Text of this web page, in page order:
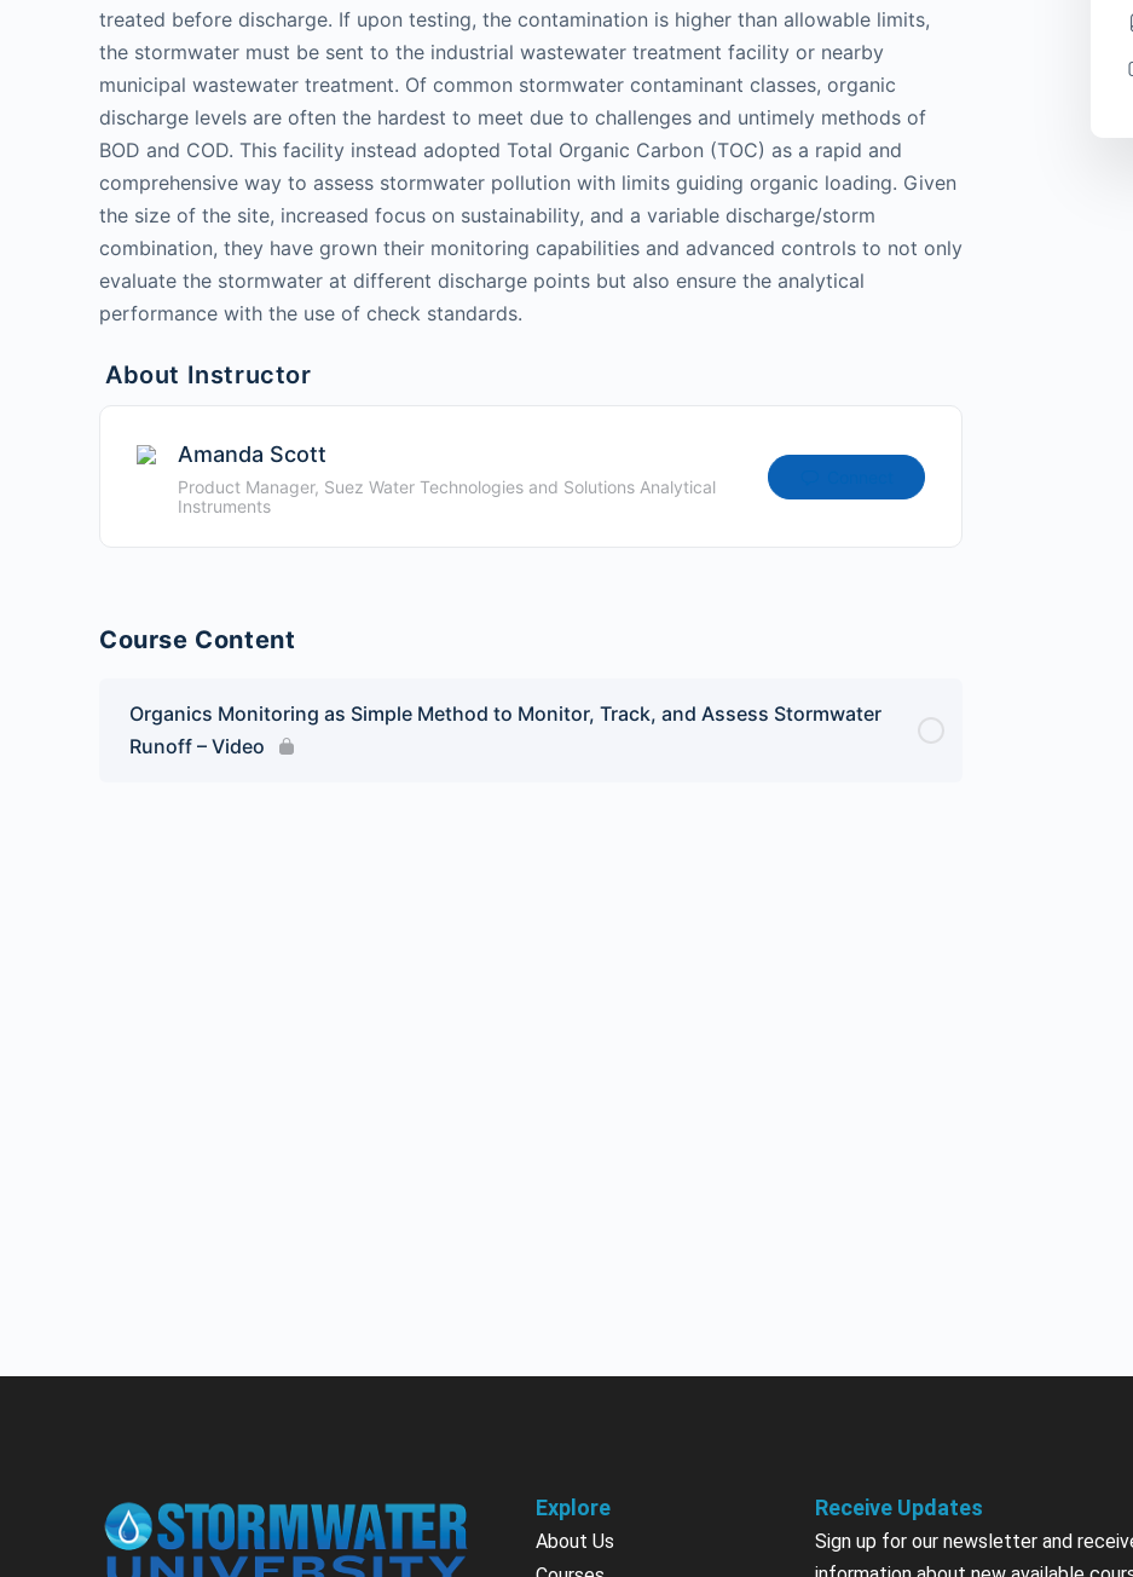
treated before discharge. If upon testing, the contamination is higher than allowable limits,
the stormwater must be sent to the industrial wastewater treatment facility or nearby
municipal wastewater treatment. Of common stormwater contaminant classes, organic
discharge levels are often the hardest to meet due to challenges and untimely methods of
BOD and COD. This facility instead adopted Total Organic Carbon (TOC) as a rapid and
comprehensive way to assess stormwater pollution with limits guiding organic loading. Given
the size of the site, increased focus on sustainability, and a variable discharge/storm
combination, they have grown their monitoring capabilities and advanced controls to not only
evaluate the stormwater at different discharge points but also ensure the analytical
performance with the use of check standards.
About Instructor
Amanda Scott
Product Manager, Suez Water Technologies and Solutions Analytical
Instruments
Course Content
Organics Monitoring as Simple Method to Monitor, Track, and Assess Stormwater
Runoff – Video
Explore
About Us
Receive Updates
Sign up for our newsletter and